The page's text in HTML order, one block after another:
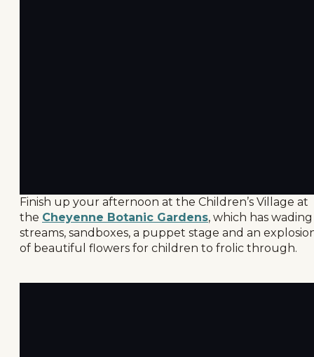
Finish up your afternoon at the Children’s Village at
the Cheyenne Botanic Gardens, which has wading
streams, sandboxes, a puppet stage and an
of beautiful flowers for children to frolic through.